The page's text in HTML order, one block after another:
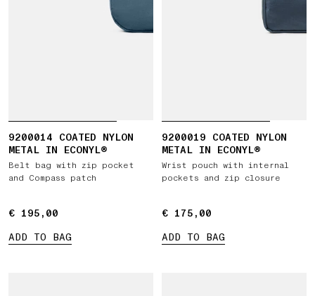
9200014 COATED NYLON
METAL IN ECONYL®
Belt bag with zip pocket
and Compass patch
€ 195,00
€ 195,00
ADD TO BAG
9200019 COATED NYLON
METAL IN ECONYL®
Wrist pouch with internal
pockets and zip closure
€ 175,00
€ 175,00
ADD TO BAG